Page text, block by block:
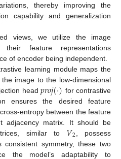
thereby improving the
capability and generalization
views, we utilize the image
feature representations
of encoder being independent.
learning module maps the
image to the low-dimensional
head𝑝𝑟𝑜𝑗(·) for contrastive
ensures the desired feature
entropy between the feature
adjacency matrix. It should be
similar to 𝑉2 , possess
consistent symmetry, these two
the model’s adaptability to